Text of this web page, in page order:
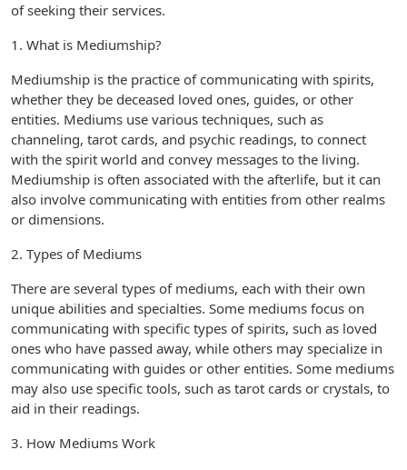
of seeking their services.
1. What is Mediumship?
Mediumship is the practice of communicating with spirits,
whether they be deceased loved ones, guides, or other
entities. Mediums use various techniques, such as
channeling, tarot cards, and psychic readings, to connect
with the spirit world and convey messages to the living.
Mediumship is often associated with the afterlife, but it can
also involve communicating with entities from other realms
or dimensions.
2. Types of Mediums
There are several types of mediums, each with their own
unique abilities and specialties. Some mediums focus on
communicating with specific types of spirits, such as loved
ones who have passed away, while others may specialize in
communicating with guides or other entities. Some mediums
may also use specific tools, such as tarot cards or crystals, to
aid in their readings.
3. How Mediums Work